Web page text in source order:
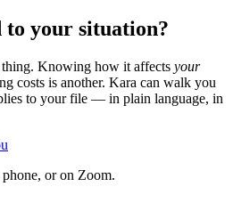
your situation?
thing. Knowing how it affects your
costs is another. Kara can walk you
to your file — in plain language, in
or on Zoom.